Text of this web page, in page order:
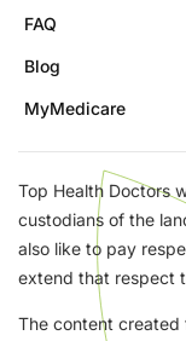
FAQ
Blog
MyMedicare
Top Health Doctors
custodians of the
also like to pay
extend that respect
The content created